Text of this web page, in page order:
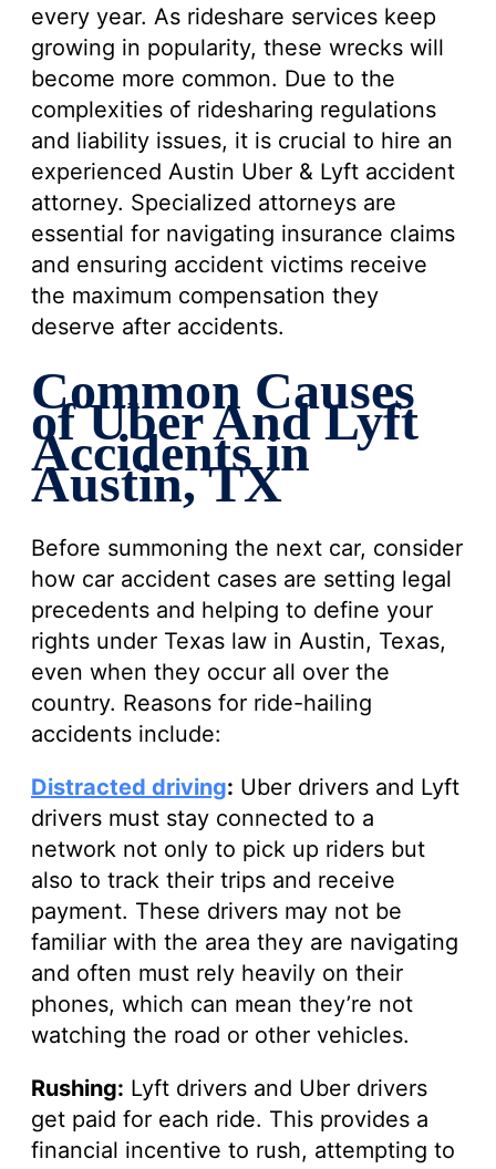
every year. As rideshare services keep
growing in popularity, these wrecks will
become more common. Due to the
complexities of ridesharing regulations
and liability issues, it is crucial to hire an
experienced Austin Uber & Lyft accident
attorney. Specialized attorneys are
essential for navigating insurance claims
and ensuring accident victims receive
the maximum compensation they
deserve after accidents.
Common Causes
of Uber And Lyft
Accidents in
Austin, TX
Before summoning the next car, consider
how car accident cases are setting legal
precedents and helping to define your
rights under Texas law in Austin, Texas,
even when they occur all over the
country. Reasons for ride-hailing
accidents include:
Distracted driving: Uber drivers and Lyft
drivers must stay connected to a
network not only to pick up riders but
also to track their trips and receive
payment. These drivers may not be
familiar with the area they are navigating
and often must rely heavily on their
phones, which can mean they’re not
watching the road or other vehicles.
Rushing: Lyft drivers and Uber drivers
get paid for each ride. This provides a
financial incentive to rush, attempting to